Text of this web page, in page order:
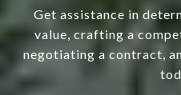
Get assistance in
value, crafting a
negotiating a contract,